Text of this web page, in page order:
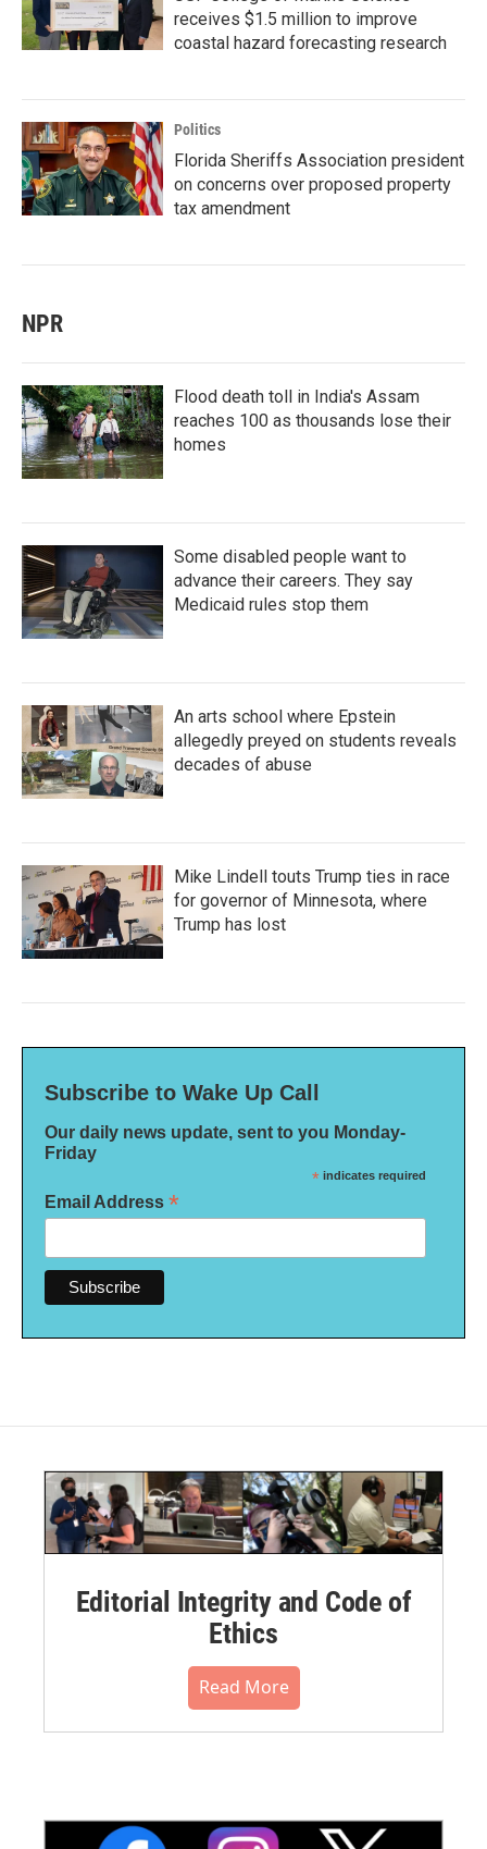
receives $1.5 million to improve
coastal hazard forecasting research
Politics
Florida Sheriffs Association president
on concerns over proposed property
tax amendment
NPR
Flood death toll in India's Assam
reaches 100 as thousands lose their
homes
Some disabled people want to
advance their careers. They say
Medicaid rules stop them
An arts school where Epstein
allegedly preyed on students reveals
decades of abuse
Mike Lindell touts Trump ties in race
for governor of Minnesota, where
Trump has lost
Subscribe to Wake Up Call
Our daily news update, sent to you Monday-
Friday
* indicates required
Email Address *
Editorial Integrity and Code of
Ethics
Read More